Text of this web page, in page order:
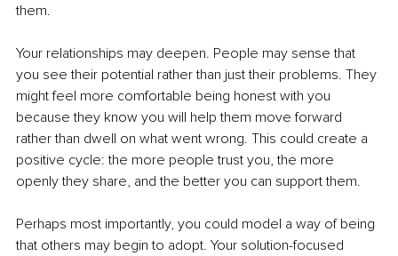
them.
Your relationships may deepen. People may sense that
you see their potential rather than just their problems. They
might feel more comfortable being honest with you
because they know you will help them move forward
rather than dwell on what went wrong. This could create a
positive cycle: the more people trust you, the more
openly they share, and the better you can support them.
Perhaps most importantly, you could model a way of being
that others may begin to adopt. Your solution-focused